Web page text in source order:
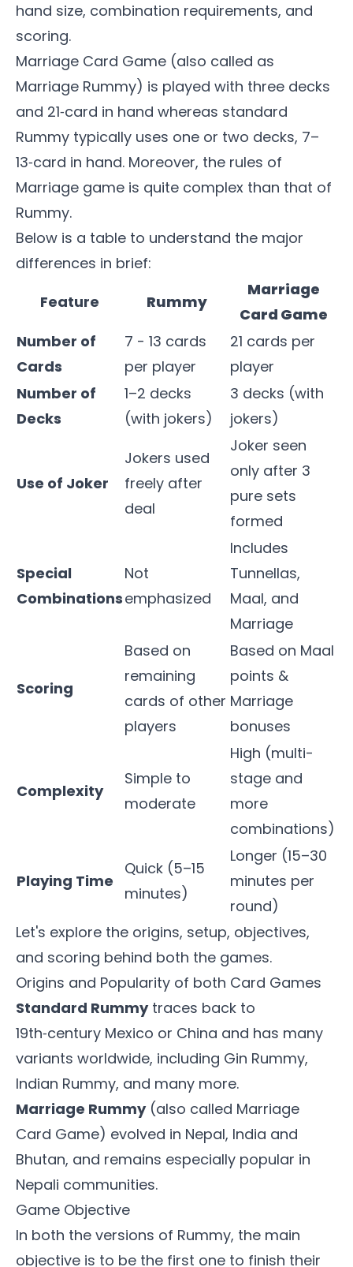
hand size, combination requirements, and
scoring.
Marriage Card Game (also called as
Marriage Rummy) is played with three decks
and 21‑card in hand whereas standard
Rummy typically uses one or two decks, 7–
13‑card in hand. Moreover, the rules of
Marriage game is quite complex than that of
Rummy.
Below is a table to understand the major
differences in brief:
Feature
Rummy
Marriage
Card Game
Number of
Cards
7 - 13 cards
per player
21 cards per
player
Number of
Decks
1–2 decks
(with jokers)
3 decks (with
jokers)
Use of Joker
Jokers used
freely after
deal
Joker seen
only after 3
pure sets
formed
Special
Combinations
Not
emphasized
Includes
Tunnellas,
Maal, and
Marriage
Scoring
Based on
remaining
cards of other
players
Based on Maal
points &
Marriage
bonuses
Complexity
Simple to
moderate
High (multi-
stage and
more
combinations)
Playing Time
Quick (5–15
minutes)
Longer (15–30
minutes per
round)
Let's explore the origins, setup, objectives,
and scoring behind both the games.
Origins and Popularity of both Card Games
Standard Rummytraces back to
19th‑century Mexico or China and has many
variants worldwide, including Gin Rummy,
Indian Rummy, and many more.
Marriage Rummy(also called Marriage
Card Game) evolved in Nepal, India and
Bhutan, and remains especially popular in
Nepali communities.
Game Objective
In both the versions of Rummy, the main
objective is to be the first one to finish their